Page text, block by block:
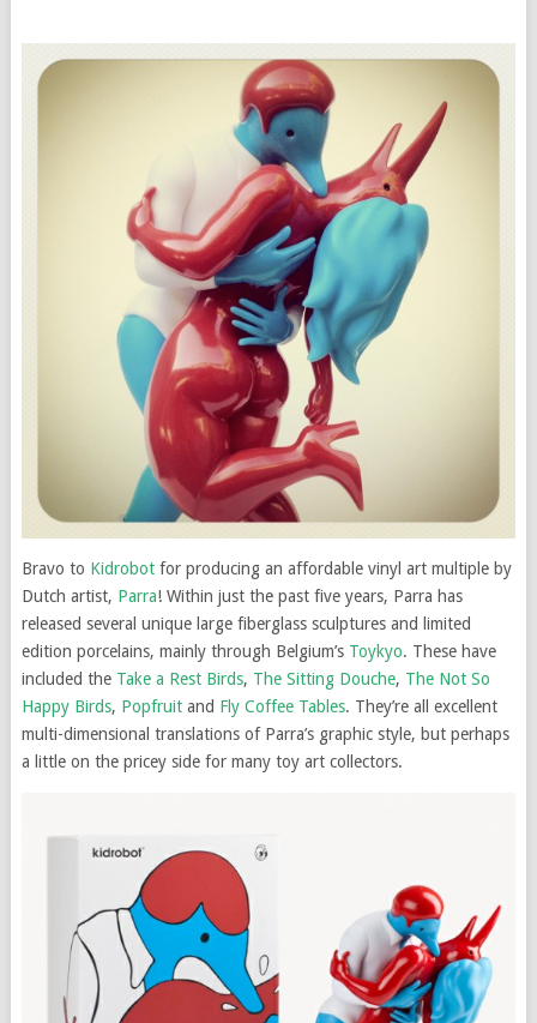
Bravo to Kidrobotfor producing an affordable vinyl art multiple by
Dutch artist, Parra! Within just the past five years, Parra has
released several unique large fiberglass sculptures and limited
edition porcelains, mainly through Belgium’s Toykyo. These have
included the Take a Rest Birds, The Sitting Douche, The Not So
Happy Birds, Popfruitand Fly Coffee Tables. They’re all excellent
multi-dimensional translations of Parra’s graphic style, but perhaps
a little on the pricey side for many toy art collectors.